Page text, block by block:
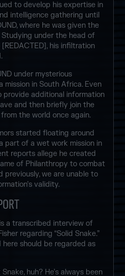
to develop his expertise in
intelligence gathering until
where he was given the
Studying under the head of
his infiltration
under mysterious
mission in South Africa. Even
provide additional information
and then briefly join the
the world once again.
started floating around
part of a wet work mission in
reports allege he created
of Philanthropy to combat
previously, we are unable to
validity.
a transcribed interview of
regarding “Solid Snake.”
should be regarded as
huh? He’s always been